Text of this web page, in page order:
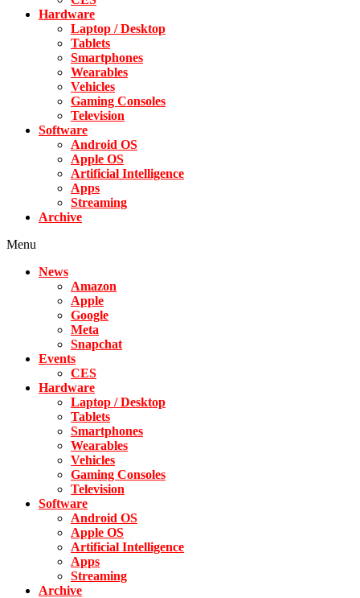
Hardware
Laptop / Desktop
Tablets
Smartphones
Wearables
Vehicles
Gaming Consoles
Television
Software
Android OS
Apple OS
Artificial Intelligence
Apps
Streaming
Archive
Menu
News
Amazon
Apple
Google
Meta
Snapchat
Events
CES
Hardware
Laptop / Desktop
Tablets
Smartphones
Wearables
Vehicles
Gaming Consoles
Television
Software
Android OS
Apple OS
Artificial Intelligence
Apps
Streaming
Archive